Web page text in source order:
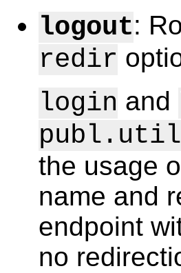
logout:
redir
login and
the usage
name and
endpoint
no